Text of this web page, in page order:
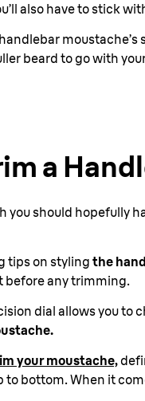
also have to stick
beard to go with
a
you should hopefully
tips on styling the
before any trimming.
dial allows you
your moustache,
bottom. When it